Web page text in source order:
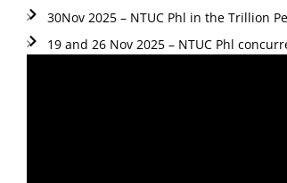
30Nov 2025 – NTUC Phl in the Trillion
19 and 26 Nov 2025 – NTUC Phl